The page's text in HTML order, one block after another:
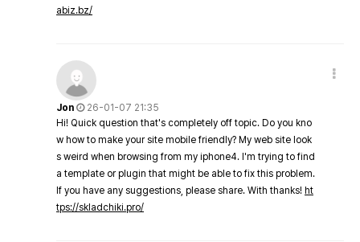
abiz.bz/
Jon
26-01-07 21:35
Hi! Quick question that's completely off topic. Do you kno
w how to make your site mobile friendly? My web site look
s weird when browsing from my iphone4. I'm trying to find
a template or plugin that might be able to fix this problem.
If you have any suggestions, please share. With thanks! ht
tps://skladchiki.pro/